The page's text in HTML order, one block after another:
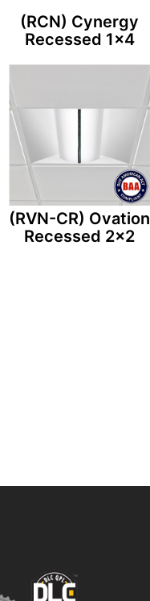
(RCN) Cynergy
Recessed 1×4
(RVN-CR) Ovation
Recessed 2×2